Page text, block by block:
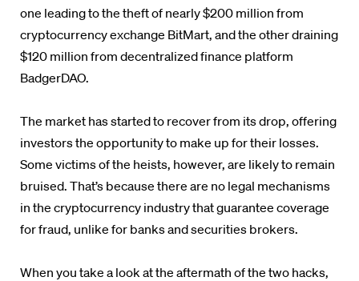
one leading to the theft of nearly $200 million from
cryptocurrency exchange BitMart, and the other draining
$120 million from decentralized finance platform
BadgerDAO.
The market has started to recover from its drop, offering
investors the opportunity to make up for their losses.
Some victims of the heists, however, are likely to remain
bruised. That’s because there are no legal mechanisms
in the cryptocurrency industry that guarantee coverage
for fraud, unlike for banks and securities brokers.
When you take a look at the aftermath of the two hacks,